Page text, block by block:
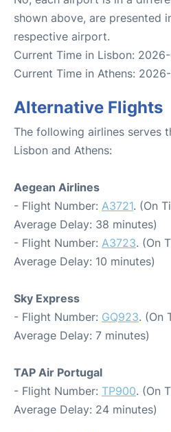
shown above, are presented
respective airport.
Current Time in Lisbon:
Current Time in Athens:
Alternative Flights
The following airlines serves
Lisbon and Athens:
Aegean Airlines
- Flight Number: A3721. (On
Average Delay: 38 minutes)
- Flight Number: A3723. (On
Average Delay: 10 minutes)
Sky Express
- Flight Number: GQ923. (On
Average Delay: 7 minutes)
TAP Air Portugal
- Flight Number: TP900. (On
Average Delay: 24 minutes)